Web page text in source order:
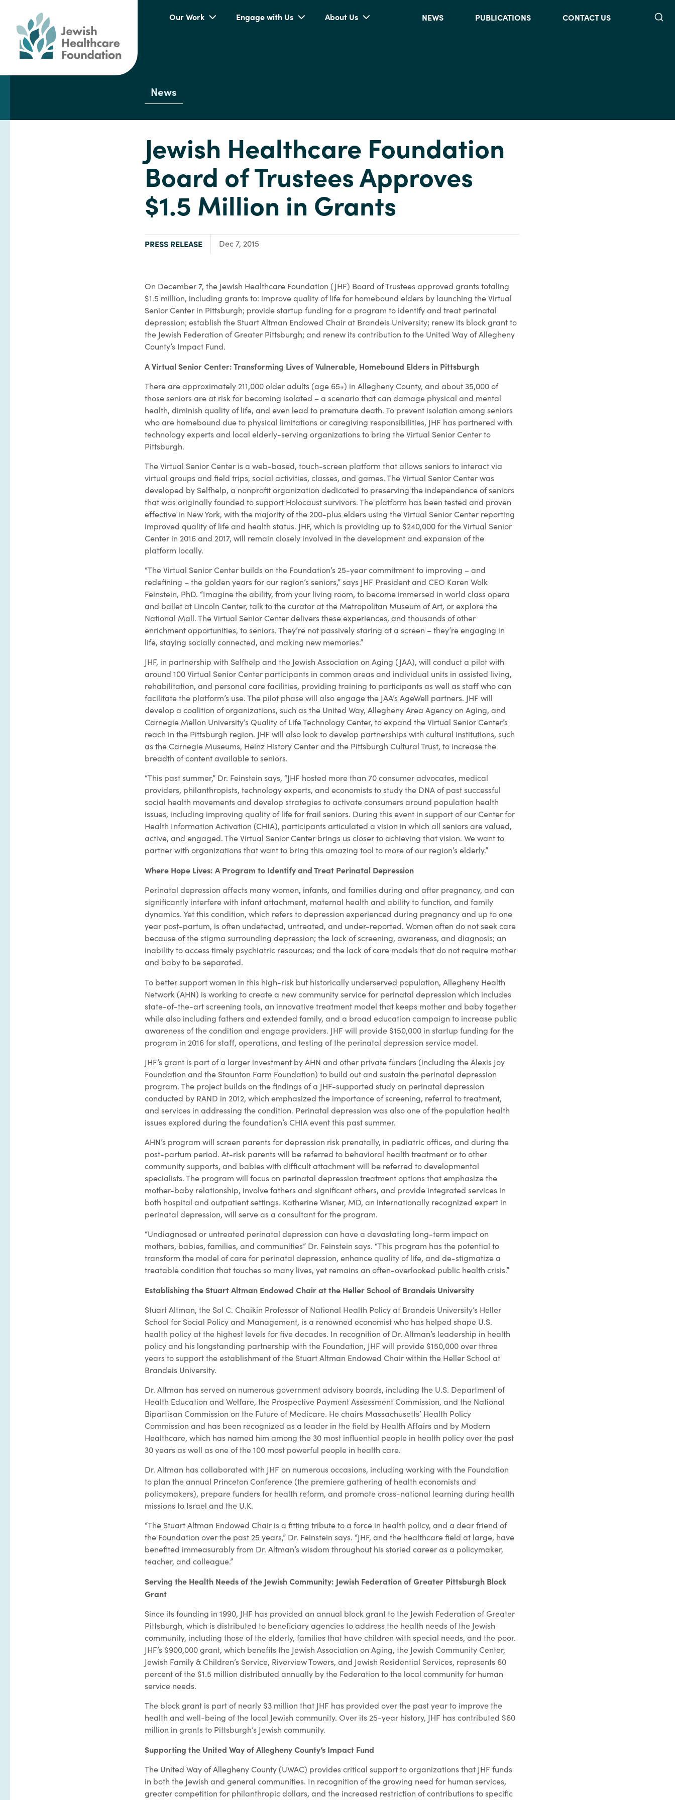
Our Work Engage with Us About Us NEWS PUBLICATIONS CONTACT US
News
Jewish Healthcare Foundation
Board of Trustees Approves
$1.5 Million in Grants
TYPE:
PRESS RELEASE Dec 7, 2015
On December 7, the Jewish Healthcare Foundation (JHF) Board of Trustees approved grants totaling
$1.5 million, including grants to: improve quality of life for homebound elders by launching the Virtual
Senior Center in Pittsburgh; provide startup funding for a program to identify and treat perinatal
depression; establish the Stuart Altman Endowed Chair at Brandeis University; renew its block grant to
the Jewish Federation of Greater Pittsburgh; and renew its contribution to the United Way of Allegheny
County’s Impact Fund.
A Virtual Senior Center: Transforming Lives of Vulnerable, Homebound Elders in Pittsburgh
There are approximately 211,000 older adults (age 65+) in Allegheny County, and about 35,000 of
those seniors are at risk for becoming isolated – a scenario that can damage physical and mental
health, diminish quality of life, and even lead to premature death. To prevent isolation among seniors
who are homebound due to physical limitations or caregiving responsibilities, JHF has partnered with
technology experts and local elderly-serving organizations to bring the Virtual Senior Center to
Pittsburgh.
The Virtual Senior Center is a web-based, touch-screen platform that allows seniors to interact via
virtual groups and field trips, social activities, classes, and games. The Virtual Senior Center was
developed by Selfhelp, a nonprofit organization dedicated to preserving the independence of seniors
that was originally founded to support Holocaust survivors. The platform has been tested and proven
effective in New York, with the majority of the 200-plus elders using the Virtual Senior Center reporting
improved quality of life and health status. JHF, which is providing up to $240,000 for the Virtual Senior
Center in 2016 and 2017, will remain closely involved in the development and expansion of the
platform locally.
“The Virtual Senior Center builds on the Foundation’s 25-year commitment to improving – and
redefining – the golden years for our region’s seniors,” says JHF President and CEO Karen Wolk
Feinstein, PhD. “Imagine the ability, from your living room, to become immersed in world class opera
and ballet at Lincoln Center, talk to the curator at the Metropolitan Museum of Art, or explore the
National Mall. The Virtual Senior Center delivers these experiences, and thousands of other
enrichment opportunities, to seniors. They’re not passively staring at a screen – they’re engaging in
life, staying socially connected, and making new memories.”
JHF, in partnership with Selfhelp and the Jewish Association on Aging (JAA), will conduct a pilot with
around 100 Virtual Senior Center participants in common areas and individual units in assisted living,
rehabilitation, and personal care facilities, providing training to participants as well as staff who can
facilitate the platform’s use. The pilot phase will also engage the JAA’s AgeWell partners. JHF will
develop a coalition of organizations, such as the United Way, Allegheny Area Agency on Aging, and
Carnegie Mellon University’s Quality of Life Technology Center, to expand the Virtual Senior Center’s
reach in the Pittsburgh region. JHF will also look to develop partnerships with cultural institutions, such
as the Carnegie Museums, Heinz History Center and the Pittsburgh Cultural Trust, to increase the
breadth of content available to seniors.
“This past summer,” Dr. Feinstein says, “JHF hosted more than 70 consumer advocates, medical
providers, philanthropists, technology experts, and economists to study the DNA of past successful
social health movements and develop strategies to activate consumers around population health
issues, including improving quality of life for frail seniors. During this event in support of our Center for
Health Information Activation (CHIA), participants articulated a vision in which all seniors are valued,
active, and engaged. The Virtual Senior Center brings us closer to achieving that vision. We want to
partner with organizations that want to bring this amazing tool to more of our region’s elderly.”
Where Hope Lives: A Program to Identify and Treat Perinatal Depression
Perinatal depression affects many women, infants, and families during and after pregnancy, and can
significantly interfere with infant attachment, maternal health and ability to function, and family
dynamics. Yet this condition, which refers to depression experienced during pregnancy and up to one
year post-partum, is often undetected, untreated, and under-reported. Women often do not seek care
because of the stigma surrounding depression; the lack of screening, awareness, and diagnosis; an
inability to access timely psychiatric resources; and the lack of care models that do not require mother
and baby to be separated.
To better support women in this high-risk but historically underserved population, Allegheny Health
Network (AHN) is working to create a new community service for perinatal depression which includes
state-of-the-art screening tools, an innovative treatment model that keeps mother and baby together
while also including fathers and extended family, and a broad education campaign to increase public
awareness of the condition and engage providers. JHF will provide $150,000 in startup funding for the
program in 2016 for staff, operations, and testing of the perinatal depression service model.
JHF’s grant is part of a larger investment by AHN and other private funders (including the Alexis Joy
Foundation and the Staunton Farm Foundation) to build out and sustain the perinatal depression
program. The project builds on the findings of a JHF-supported study on perinatal depression
conducted by RAND in 2012, which emphasized the importance of screening, referral to treatment,
and services in addressing the condition. Perinatal depression was also one of the population health
issues explored during the foundation’s CHIA event this past summer.
AHN’s program will screen parents for depression risk prenatally, in pediatric offices, and during the
post-partum period. At-risk parents will be referred to behavioral health treatment or to other
community supports, and babies with difficult attachment will be referred to developmental
specialists. The program will focus on perinatal depression treatment options that emphasize the
mother-baby relationship, involve fathers and significant others, and provide integrated services in
both hospital and outpatient settings. Katherine Wisner, MD, an internationally recognized expert in
perinatal depression, will serve as a consultant for the program.
“Undiagnosed or untreated perinatal depression can have a devastating long-term impact on
mothers, babies, families, and communities” Dr. Feinstein says. “This program has the potential to
transform the model of care for perinatal depression, enhance quality of life, and de-stigmatize a
treatable condition that touches so many lives, yet remains an often-overlooked public health crisis.”
Establishing the Stuart Altman Endowed Chair at the Heller School of Brandeis University
Stuart Altman, the Sol C. Chaikin Professor of National Health Policy at Brandeis University’s Heller
School for Social Policy and Management, is a renowned economist who has helped shape U.S.
health policy at the highest levels for five decades. In recognition of Dr. Altman’s leadership in health
policy and his longstanding partnership with the Foundation, JHF will provide $150,000 over three
years to support the establishment of the Stuart Altman Endowed Chair within the Heller School at
Brandeis University.
Dr. Altman has served on numerous government advisory boards, including the U.S. Department of
Health Education and Welfare, the Prospective Payment Assessment Commission, and the National
Bipartisan Commission on the Future of Medicare. He chairs Massachusetts’ Health Policy
Commission and has been recognized as a leader in the field by Health Affairs and by Modern
Healthcare, which has named him among the 30 most influential people in health policy over the past
30 years as well as one of the 100 most powerful people in health care.
Dr. Altman has collaborated with JHF on numerous occasions, including working with the Foundation
to plan the annual Princeton Conference (the premiere gathering of health economists and
policymakers), prepare funders for health reform, and promote cross-national learning during health
missions to Israel and the U.K.
“The Stuart Altman Endowed Chair is a fitting tribute to a force in health policy, and a dear friend of
the Foundation over the past 25 years,” Dr. Feinstein says. “JHF, and the healthcare field at large, have
benefited immeasurably from Dr. Altman’s wisdom throughout his storied career as a policymaker,
teacher, and colleague.”
Serving the Health Needs of the Jewish Community: Jewish Federation of Greater Pittsburgh Block
Grant
Since its founding in 1990, JHF has provided an annual block grant to the Jewish Federation of Greater
Pittsburgh, which is distributed to beneficiary agencies to address the health needs of the Jewish
community, including those of the elderly, families that have children with special needs, and the poor.
JHF’s $900,000 grant, which benefits the Jewish Association on Aging, the Jewish Community Center,
Jewish Family & Children’s Service, Riverview Towers, and Jewish Residential Services, represents 60
percent of the $1.5 million distributed annually by the Federation to the local community for human
service needs.
The block grant is part of nearly $3 million that JHF has provided over the past year to improve the
health and well-being of the local Jewish community. Over its 25-year history, JHF has contributed $60
million in grants to Pittsburgh’s Jewish community.
Supporting the United Way of Allegheny County’s Impact Fund
The United Way of Allegheny County (UWAC) provides critical support to organizations that JHF funds
in both the Jewish and general communities. In recognition of the growing need for human services,
greater competition for philanthropic dollars, and the increased restriction of contributions to specific